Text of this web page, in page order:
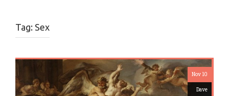
Tag: Sex
Nov 10
Dave